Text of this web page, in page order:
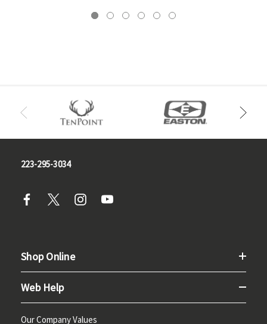
223-295-3034
Shop Online
Web Help
Our Company Values